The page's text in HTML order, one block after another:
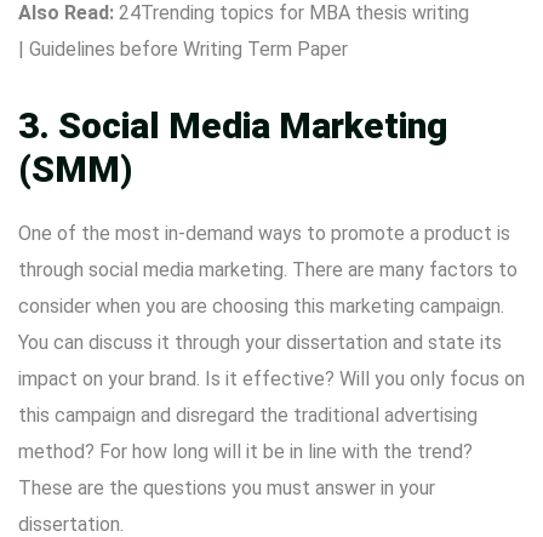
Also Read: 24Trending topics for MBA thesis writing
| Guidelines before Writing Term Paper
3. Social Media Marketing
(SMM)
One of the most in-demand ways to promote a product is
through social media marketing. There are many factors to
consider when you are choosing this marketing campaign.
You can discuss it through your dissertation and state its
impact on your brand. Is it effective? Will you only focus on
this campaign and disregard the traditional advertising
method? For how long will it be in line with the trend?
These are the questions you must answer in your
dissertation.